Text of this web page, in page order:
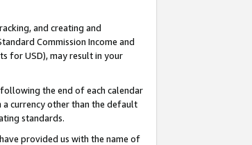
and creating and
Commission Income and
for USD), may result in your
the end of each calendar
a currency other than the default
standards.
provided us with the name of